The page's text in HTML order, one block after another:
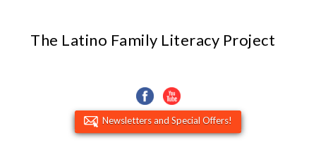
The Latino Family Literacy Project
Newsletters and Special Offers!